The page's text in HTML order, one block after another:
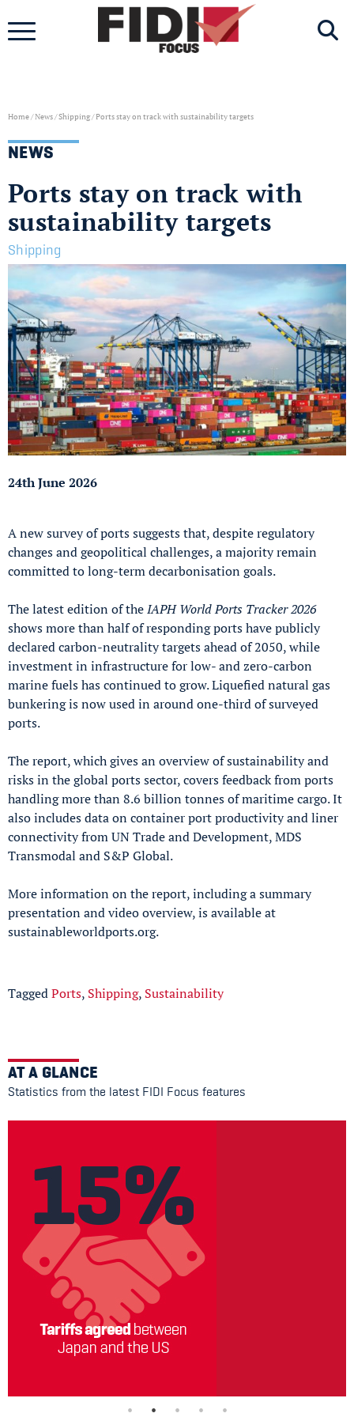
Home/News/Shipping/Ports stay on track with sustainability targets
NEWS
Ports stay on track with
sustainability targets
Shipping
24th June 2026
A new survey of ports suggests that, despite regulatory
changes and geopolitical challenges, a majority remain
committed to long-term decarbonisation goals.
The latest edition of theIAPH World Ports Tracker 2026
shows more than half of responding ports have publicly
declared carbon-neutrality targets ahead of 2050, while
investment in infrastructure for low- and zero-carbon
marine fuels has continued to grow. Liquefied natural gas
bunkering is now used in around one-third of surveyed
ports.
The report, which gives an overview of sustainability and
risks in the global ports sector, covers feedback from ports
handling more than 8.6 billion tonnes of maritime cargo. It
also includes data on container port productivity and liner
connectivity from UN Trade and Development, MDS
Transmodal and S&P Global.
More information on the report, including a summary
presentation and video overview, is available at
sustainableworldports.org.
TaggedPorts, Shipping, Sustainability
AT A GLANCE
Statistics from the latest FIDI Focus features